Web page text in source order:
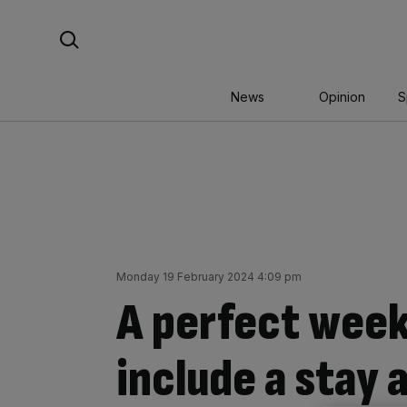
News Opinion
Monday 19 February 2024 4:09 pm
A perfect
include a stay